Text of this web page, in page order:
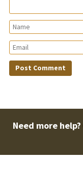
Need more help?